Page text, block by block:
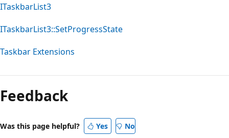
ITaskbarList3
ITaskbarList3::SetProgressState
Taskbar Extensions
Feedback
Was this page helpful? Yes No